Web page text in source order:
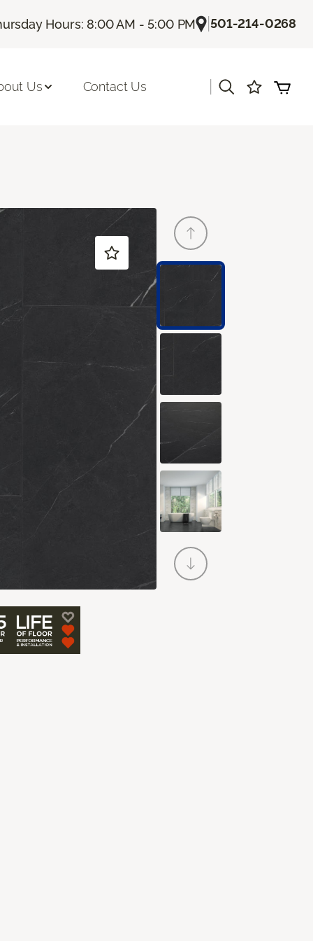
Hours: 8:00 AM - 5:00 PM |501-214-0268
Us Contact Us